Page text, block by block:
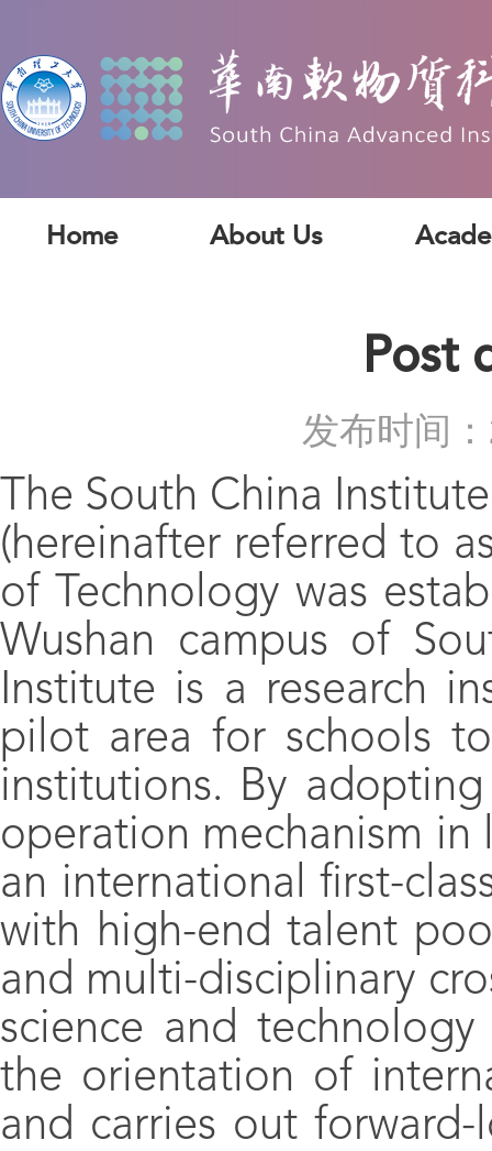
Home About Us
Post
发布时间
The South China
(hereinafter referred to
of Technology was
Wushan campus of
Institute is a research
pilot area for schools
institutions. By
operation mechanism
an international first-
with high-end talent
and multi-disciplinary
science and
the orientation of
and carries out